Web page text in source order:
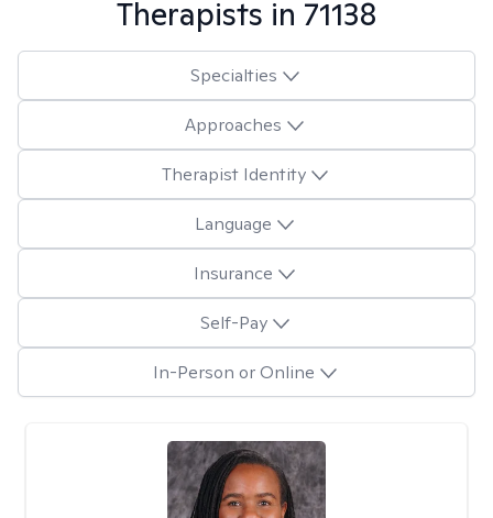
Therapists in 71138
Specialties
Approaches
Therapist Identity
Language
Insurance
Self-Pay
In-Person or Online